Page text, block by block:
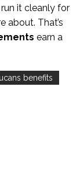
it cleanly for
about. That’s
earn a
benefits